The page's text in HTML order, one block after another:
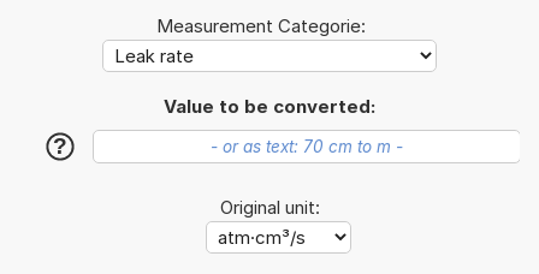
Measurement Categorie:
Value to be converted:
?
Original unit: